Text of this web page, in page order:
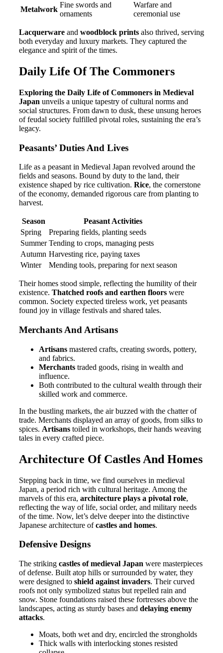
Metalwork
Fine swords and
ornaments
Warfare and
ceremonial use
Lacquerware and woodblock prints also thrived, serving
both everyday and luxury markets. They captured the
elegance and spirit of the times.
Daily Life Of The Commoners
Exploring the Daily Life of Commoners in Medieval
Japan unveils a unique tapestry of cultural norms and
social structures. From dawn to dusk, these unsung heroes
of feudal society fulfilled pivotal roles, sustaining the era’s
legacy.
Peasants’ Duties And Lives
Life as a peasant in Medieval Japan revolved around the
fields and seasons. Bound by duty to the land, their
existence shaped by rice cultivation. Rice, the cornerstone
of the economy, demanded rigorous care from planting to
harvest.
Season
Peasant Activities
Spring
Preparing fields, planting seeds
Summer Tending to crops, managing pests
Autumn Harvesting rice, paying taxes
Winter
Mending tools, preparing for next season
Their homes stood simple, reflecting the humility of their
existence. Thatched roofs and earthen floors were
common. Society expected tireless work, yet peasants
found joy in village festivals and shared tales.
Merchants And Artisans
Artisans mastered crafts, creating swords, pottery,
and fabrics.
Merchants traded goods, rising in wealth and
influence.
Both contributed to the cultural wealth through their
skilled work and commerce.
In the bustling markets, the air buzzed with the chatter of
trade. Merchants displayed an array of goods, from silks to
spices. Artisans toiled in workshops, their hands weaving
tales in every crafted piece.
Architecture Of Castles And Homes
Stepping back in time, we find ourselves in medieval
Japan, a period rich with cultural heritage. Among the
marvels of this era, architecture plays a pivotal role,
reflecting the way of life, social order, and military needs
of the time. Now, let’s delve deeper into the distinctive
Japanese architecture ofcastles and homes.
Defensive Designs
The striking castles of medieval Japan were masterpieces
of defense. Built atop hills or surrounded by water, they
were designed to shield against invaders. Their curved
roofs not only symbolized status but repelled rain and
snow. Stone foundations raised these fortresses above the
landscapes, acting as sturdy bases and delaying enemy
attacks.
Moats, both wet and dry, encircled the strongholds
Thick walls with interlocking stones resisted